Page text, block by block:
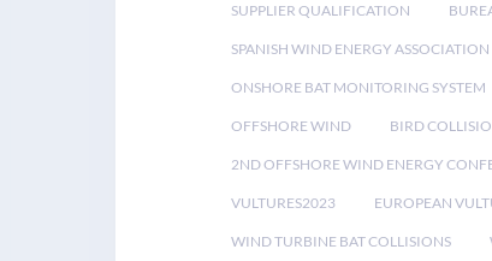
SUPPLIER QUALIFICATION
SPANISH WIND ENERGY ASSOCIATION
ONSHORE BAT MONITORING SYSTEM
OFFSHORE WIND BIRD
2ND OFFSHORE WIND ENERGY
VULTURES2023 EUROPEAN
WIND TURBINE BAT COLLISIONS